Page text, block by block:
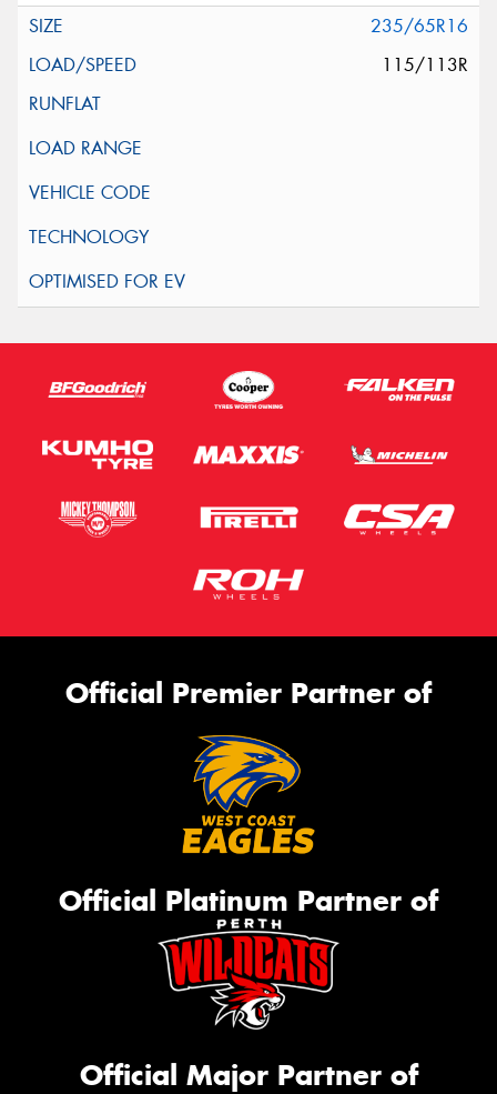
235/65R16
115/113R
Official Premier Partner of
Official Platinum Partner of
Official Major Partner of